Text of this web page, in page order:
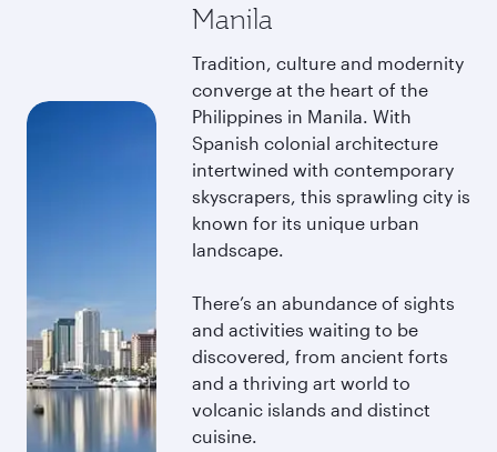
Manila
Tradition, culture and modernity
converge at the heart of the
Philippines in Manila. With
Spanish colonial architecture
intertwined with contemporary
skyscrapers, this sprawling city is
known for its unique urban
landscape.
There’s an abundance of sights
and activities waiting to be
discovered, from ancient forts
and a thriving art world to
volcanic islands and distinct
cuisine.